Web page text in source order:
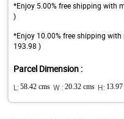
*Enjoy 5.00% free shipping with
)
*Enjoy 10.00% free shipping
193.98 )
Parcel Dimension :
L: 58.42 cms W : 20.32 cms H: